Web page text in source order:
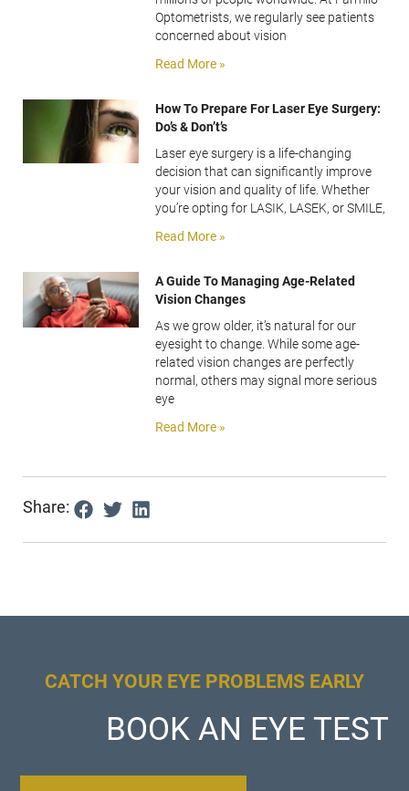
Optometrists, we regularly see patients
concerned about vision
Read More »
How To Prepare For Laser Eye Surgery:
Do’s & Don’t’s
Laser eye surgery is a life-changing
decision that can significantly improve
your vision and quality of life. Whether
you’re opting for LASIK, LASEK, or SMILE,
Read More »
A Guide To Managing Age-Related
Vision Changes
As we grow older, it’s natural for our
eyesight to change. While some age-
related vision changes are perfectly
normal, others may signal more serious
eye
Read More »
Share:
CATCH YOUR EYE PROBLEMS EARLY
BOOK AN EYE TEST